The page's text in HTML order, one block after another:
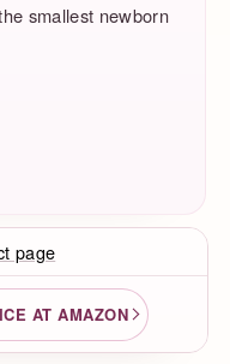
smallest newborn
page
AT AMAZON